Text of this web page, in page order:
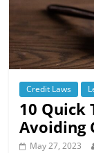
Credit Laws
10 Quick
Avoiding
May 27, 2023